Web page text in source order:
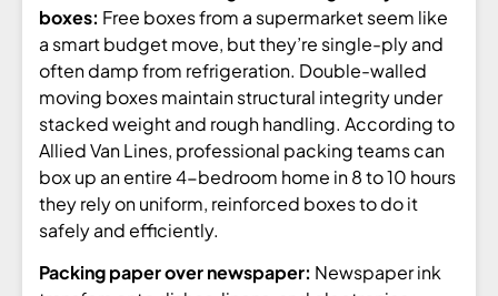
boxes: Free boxes from a supermarket seem like
a smart budget move, but they’re single-ply and
often damp from refrigeration. Double-walled
moving boxes maintain structural integrity under
stacked weight and rough handling. According to
Allied Van Lines, professional packing teams can
box up an entire 4-bedroom home in 8 to 10 hours
they rely on uniform, reinforced boxes to do it
safely and efficiently.
Packing paper over newspaper: Newspaper ink